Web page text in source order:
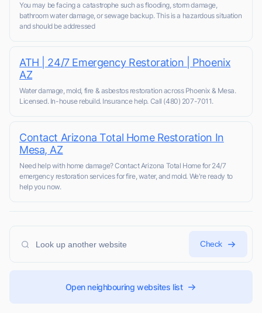
You may be facing a catastrophe such as flooding, storm damage,
bathroom water damage, or sewage backup. This is a hazardous situation
and should be addressed
ATH | 24/7 Emergency Restoration | Phoenix
AZ
Water damage, mold, fire & asbestos restoration across Phoenix & Mesa.
Licensed. In-house rebuild. Insurance help. Call (480) 207-7011.
Contact Arizona Total Home Restoration In
Mesa, AZ
Need help with home damage? Contact Arizona Total Home for 24/7
emergency restoration services for fire, water, and mold. We're ready to
help you now.
Check
Open neighbouring websites list